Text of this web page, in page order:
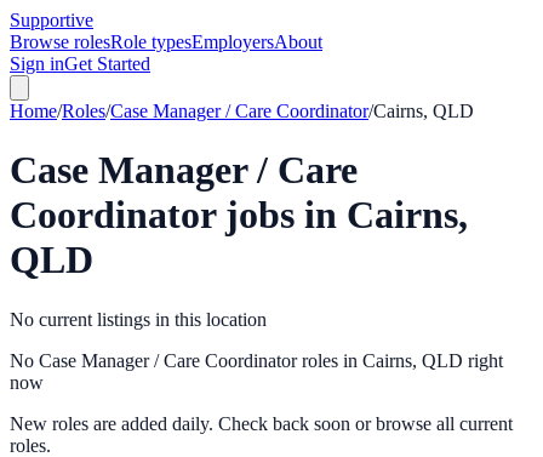
Supportive
Browse rolesRole typesEmployersAbout
Sign inGet Started
Home/Roles/Case Manager / Care Coordinator/Cairns, QLD
Case Manager / Care
Coordinatorjobs in Cairns,
QLD
No current listings in this location
No Case Manager / Care Coordinator roles in Cairns, QLD right
now
New roles are added daily. Check back soon or browse all current
roles.